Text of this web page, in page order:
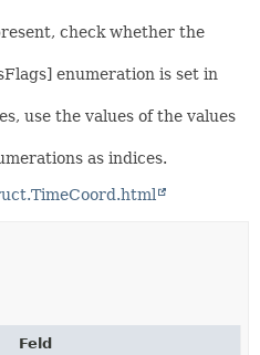
check whether the
enumeration is set in
use the values of the values
as indices.
Feld